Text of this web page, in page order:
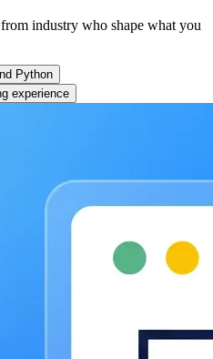
industry who shape what you
Python
experience